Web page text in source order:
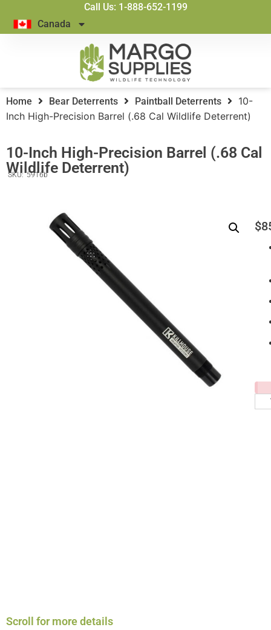
Call Us: 1-888-652-1199
Canada
Home Bear Deterrents Paintball Deterrents
10-
Inch High-Precision Barrel (.68 Cal Wildlife Deterrent)
10-Inch High-Precision Barrel (.68 Cal
Wildlife Deterrent)
SKU: 5916b
$
Scroll for more details